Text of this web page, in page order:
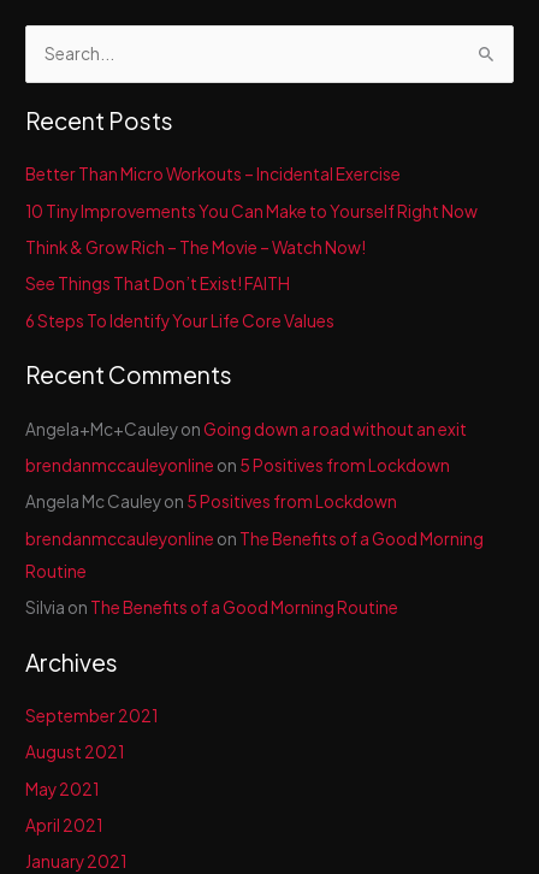
c
h
:
Recent Posts
Better Than Micro Workouts – Incidental Exercise
10 Tiny Improvements You Can Make to Yourself Right Now
Think & Grow Rich – The Movie – Watch Now!
See Things That Don’t Exist! FAITH
6 Steps To Identify Your Life Core Values
Recent Comments
Angela+Mc+CauleyonGoing down a road without an exit
brendanmccauleyonline on 5 Positives from Lockdown
Angela Mc Cauleyon 5 Positives from Lockdown
brendanmccauleyonline on The Benefits of a Good Morning
Routine
Silvia on The Benefits of a Good Morning Routine
Archives
September 2021
August 2021
May 2021
April 2021
January 2021